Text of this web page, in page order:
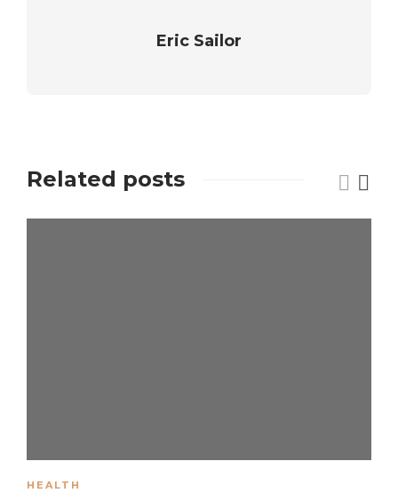
Eric Sailor
Related posts
HEALTH